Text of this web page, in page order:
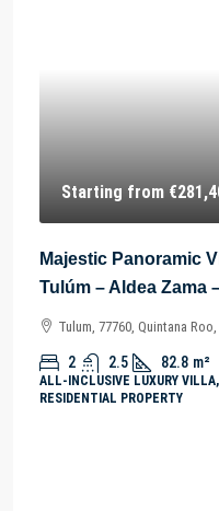
Starting from
Majestic Panoramic
Tulúm – Aldea Zama
Tulum, 77760, Quintana
2 2.5 82.8 m²
ALL-INCLUSIVE LUXURY
RESIDENTIAL PROPERTY